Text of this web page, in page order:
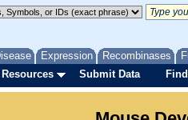
Expression Recombinases
Resources Submit Data